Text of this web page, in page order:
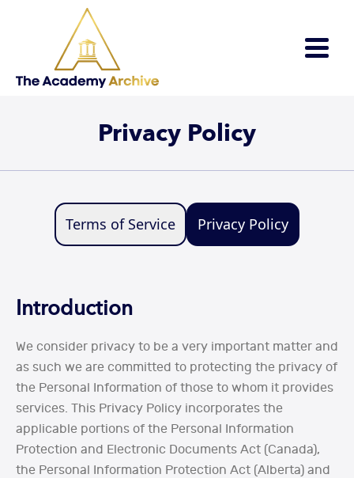
Privacy Policy
Terms of Service Privacy Policy
Introduction
We consider privacy to be a very important matter and
as such we are committed to protecting the privacy of
the Personal Information of those to whom it provides
services. This Privacy Policy incorporates the
applicable portions of the Personal Information
Protection and Electronic Documents Act (Canada),
the Personal Information Protection Act (Alberta) and